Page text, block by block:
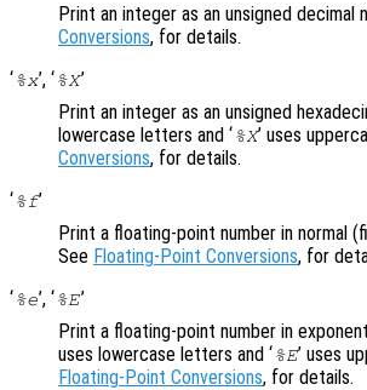
Print an integer as an unsigned decimal
Conversions, for details.
‘%x’, ‘%X’
Print an integer as an unsigned
lowercase letters and ‘%X’ uses
Conversions, for details.
‘%f’
Print a floating-point number in normal
See Floating-Point Conversions, for
‘%e’, ‘%E’
Print a floating-point number in
uses lowercase letters and ‘%E’ uses
Floating-Point Conversions, for details.